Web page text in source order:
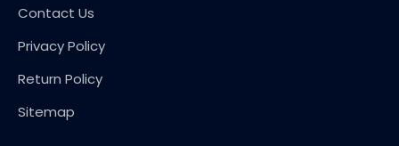
Contact Us
Privacy Policy
Return Policy
Sitemap